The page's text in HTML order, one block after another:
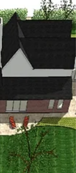
a Small Rear
garden layout
in Wakefield,
space into a
personality.
Wakefield,
garden design
right layout can
the tightest of
larger and more
style and